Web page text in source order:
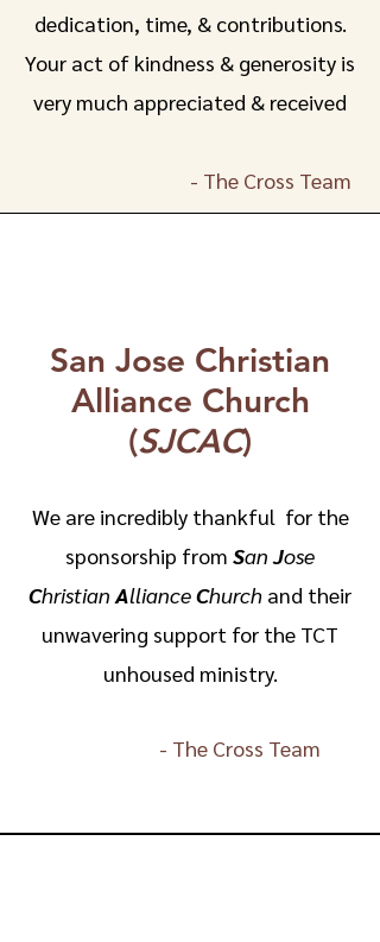
dedication, time, & contributions.
Your act of kindness & generosity is
very much appreciated & received
- The Cross Team
San Jose Christian
Alliance Church
(SJCAC)
We are incredibly thankful for the
sponsorship from SanJose
Christian AllianceChurch and their
unwavering support for the TCT
unhoused ministry.
- The Cross Team